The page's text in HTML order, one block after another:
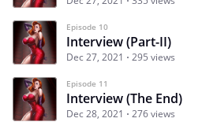
Episode 10
Interview (Part-II)
Dec 27, 2021 295 views
Episode 11
Interview (The End)
Dec 28, 2021 276 views